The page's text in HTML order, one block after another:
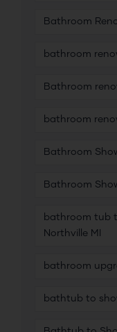
Bathroom
bathroom
Bathroom
bathroom
Bathroom
Bathroom
bathroom tub
Northville MI
bathroom
bathtub to